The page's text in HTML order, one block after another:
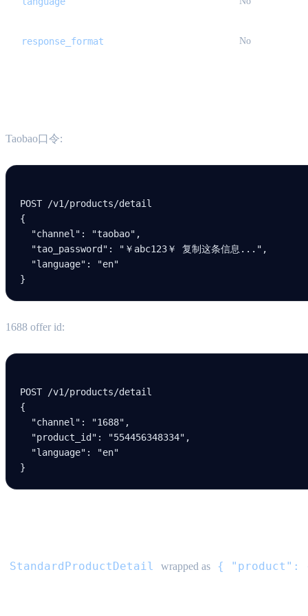
response_format No
Taobao口令:
POST /v1 /products/detail
{
  "channel"
: "taobao" ,
  "tao_password"
: "￥abc123￥ 复制这条信息..." ,
  "language"
:
"en"
}
1688 offer id:
POST /v1 /products/detail
{
  "channel"
: "1688" ,
  "product_id"
: "554456348334" ,
  "language"
:
"en"
}
StandardProductDetail wrapped as {